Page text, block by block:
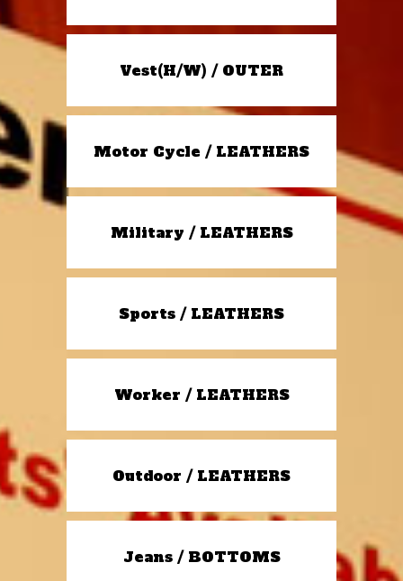
Vest(H/W) / OUTER
Motor Cycle / LEATHERS
Military / LEATHERS
Sports / LEATHERS
Worker / LEATHERS
Outdoor / LEATHERS
Jeans / BOTTOMS